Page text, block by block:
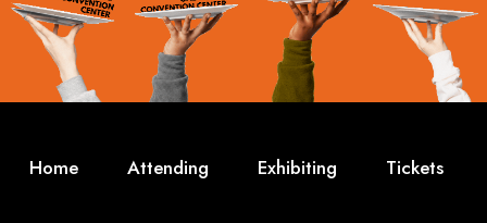
Home Attending Exhibiting Tickets